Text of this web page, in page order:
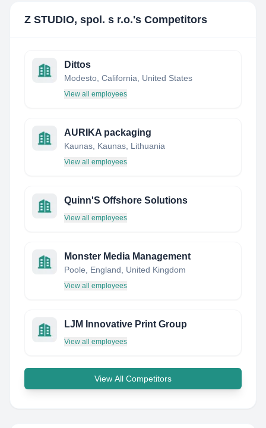
Z STUDIO, spol. s r.o.'s Competitors
Dittos
Modesto, California, United States
View all employees
AURIKA packaging
Kaunas, Kaunas, Lithuania
View all employees
Quinn'S Offshore Solutions
View all employees
Monster Media Management
Poole, England, United Kingdom
View all employees
LJM Innovative Print Group
View all employees
View All Competitors